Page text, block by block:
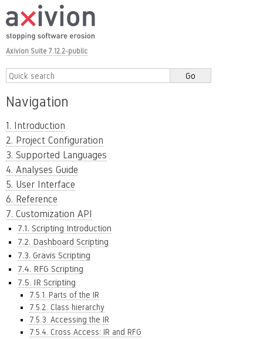
Axivion Suite 7.12.2-public
Navigation
1. Introduction
2. Project Configuration
3. Supported Languages
4. Analyses Guide
5. User Interface
6. Reference
7. Customization API
7.1. Scripting Introduction
7.2. Dashboard Scripting
7.3. Gravis Scripting
7.4. RFG Scripting
7.5. IR Scripting
7.5.1. Parts of the IR
7.5.2. Class hierarchy
7.5.3. Accessing the IR
7.5.4. Cross Access: IR and RFG